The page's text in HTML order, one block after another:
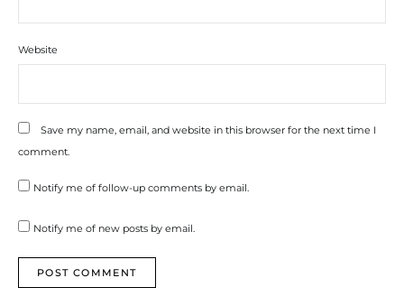
Website
Save my name, email, and website in this browser for the next time I
comment.
Notify me of follow-up comments by email.
Notify me of new posts by email.